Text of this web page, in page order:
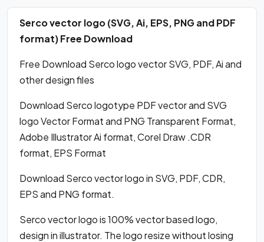
Serco vector logo (SVG, Ai, EPS, PNG and PDF
format) Free Download
Free Download Serco logo vector SVG, PDF, Ai and
other design files
Download Serco logotype PDF vector and SVG
logo Vector Format and PNG Transparent Format,
Adobe Illustrator Ai format, Corel Draw .CDR
format, EPS Format
Download Serco vector logo in SVG, PDF, CDR,
EPS and PNG format.
Serco vector logo is 100% vector based logo,
design in illustrator. The logo resize without losing